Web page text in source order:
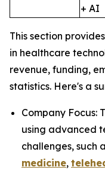
+ AI
This section
in healthcare
revenue, funding,
statistics. Here's a
Company Focus:
using advanced
challenges, such
medicine,